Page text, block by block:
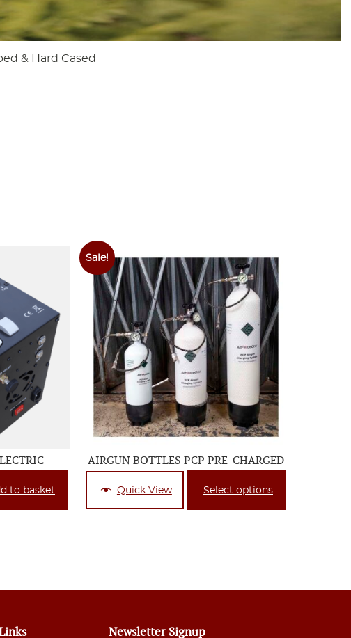
& Hard Cased
to basket
Sale!
AIRGUN BOTTLES PCP PRE-CHARGED
Quick View Select options
Newsletter Signup